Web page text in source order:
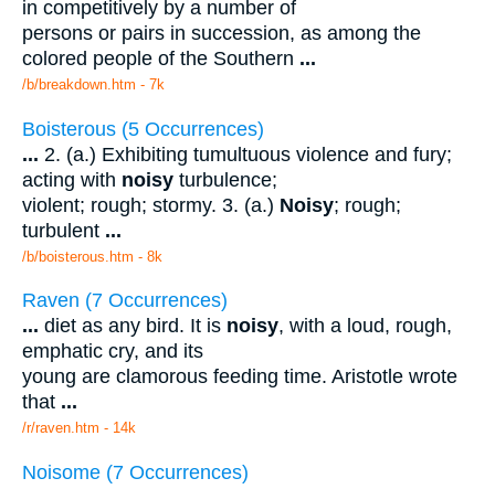
in competitively by a number of
persons or pairs in succession, as among the
colored people of the Southern ...
/b/breakdown.htm - 7k
Boisterous (5 Occurrences)
... 2. (a.) Exhibiting tumultuous violence and fury;
acting with noisy turbulence;
violent; rough; stormy. 3. (a.) Noisy; rough;
turbulent ...
/b/boisterous.htm - 8k
Raven (7 Occurrences)
... diet as any bird. It is noisy, with a loud, rough,
emphatic cry, and its
young are clamorous feeding time. Aristotle wrote
that ...
/r/raven.htm - 14k
Noisome (7 Occurrences)